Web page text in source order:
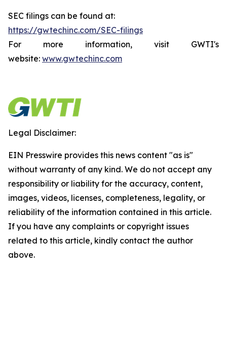
SEC filings can be found at:
https://gwtechinc.com/SEC-filings
For more information, visit GWTI's
website: www.gwtechinc.com
Legal Disclaimer:
EIN Presswire provides this news content "as is"
without warranty of any kind. We do not accept any
responsibility or liability for the accuracy, content,
images, videos, licenses, completeness, legality, or
reliability of the information contained in this article.
If you have any complaints or copyright issues
related to this article, kindly contact the author
above.